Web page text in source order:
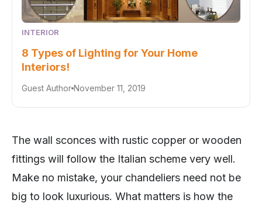
INTERIOR
8 Types of Lighting for Your Home
Interiors!
Guest Author November 11, 2019
The wall sconces with rustic copper or wooden
fittings will follow the Italian scheme very well.
Make no mistake, your chandeliers need not be
big to look luxurious. What matters is how the